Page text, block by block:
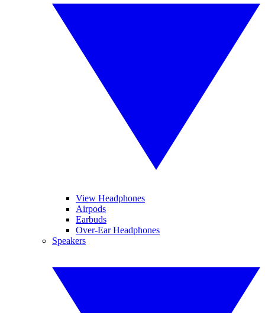
View Headphones
Airpods
Earbuds
Over-Ear Headphones
Speakers